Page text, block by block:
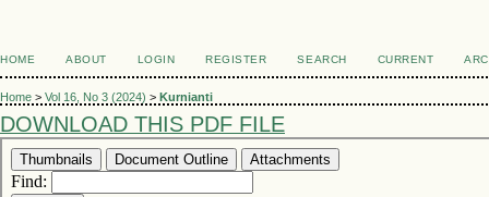
HOME ABOUT LOGIN REGISTER SEARCH CURRENT
Home > Vol 16, No 3 (2024) > Kurnianti
DOWNLOAD THIS PDF FILE